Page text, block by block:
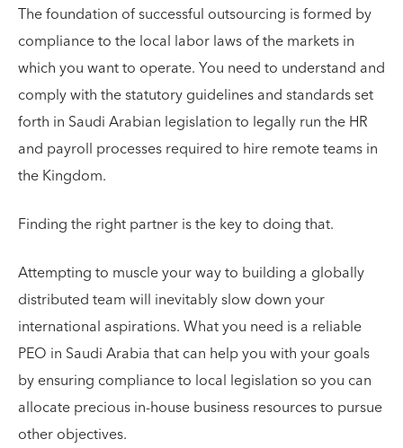
The foundation of successful outsourcing is formed by
compliance to the local labor laws of the markets in
which you want to operate. You need to understand and
comply with the statutory guidelines and standards set
forth in Saudi Arabian legislation to legally run the HR
and payroll processes required to hire remote teams in
the Kingdom.
Finding the right partner is the key to doing that.
Attempting to muscle your way to building a globally
distributed team will inevitably slow down your
international aspirations. What you need is a reliable
PEO in Saudi Arabia that can help you with your goals
by ensuring compliance to local legislation so you can
allocate precious in-house business resources to pursue
other objectives.